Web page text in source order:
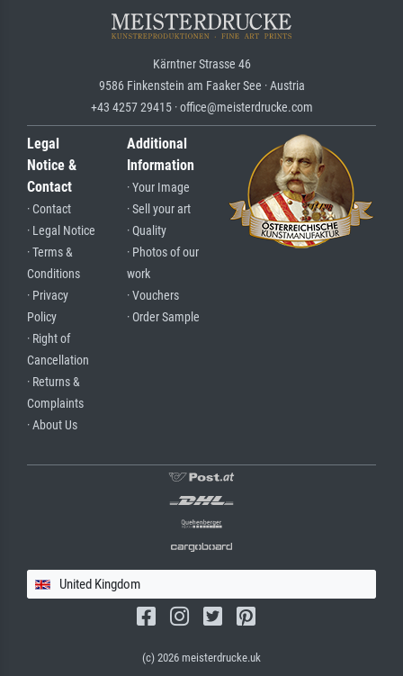
Kärntner Strasse 46
9586 Finkenstein am Faaker See · Austria
+43 4257 29415 · office@meisterdrucke.com
Legal
Notice &
Contact
· Contact
· Legal Notice
· Terms &
Conditions
· Privacy
Policy
· Right of
Cancellation
· Returns &
Complaints
· About Us
Additional
Information
· Your Image
· Sell your art
· Quality
· Photos of our
work
· Vouchers
· Order Sample
United Kingdom
(c) 2026 meisterdrucke.uk